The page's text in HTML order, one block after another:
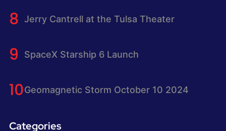
Jerry Cantrell at the Tulsa Theater
SpaceX Starship 6 Launch
Geomagnetic Storm October 10 2024
Categories